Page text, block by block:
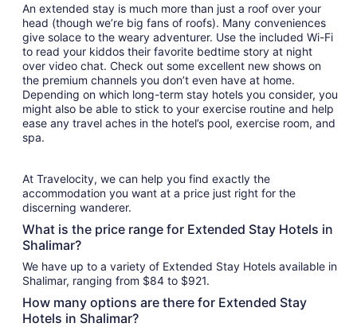
An extended stay is much more than just a roof over your
head (though we’re big fans of roofs). Many conveniences
give solace to the weary adventurer. Use the included Wi-Fi
to read your kiddos their favorite bedtime story at night
over video chat. Check out some excellent new shows on
the premium channels you don’t even have at home.
Depending on which long-term stay hotels you consider, you
might also be able to stick to your exercise routine and help
ease any travel aches in the hotel’s pool, exercise room, and
spa.
At Travelocity, we can help you find exactly the
accommodation you want at a price just right for the
discerning wanderer.
What is the price range for Extended Stay Hotels in
Shalimar?
We have up to a variety of Extended Stay Hotels available in
Shalimar, ranging from $84 to $921.
How many options are there for Extended Stay
Hotels in Shalimar?